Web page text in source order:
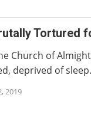
Tortured
Church of
deprived of
2019